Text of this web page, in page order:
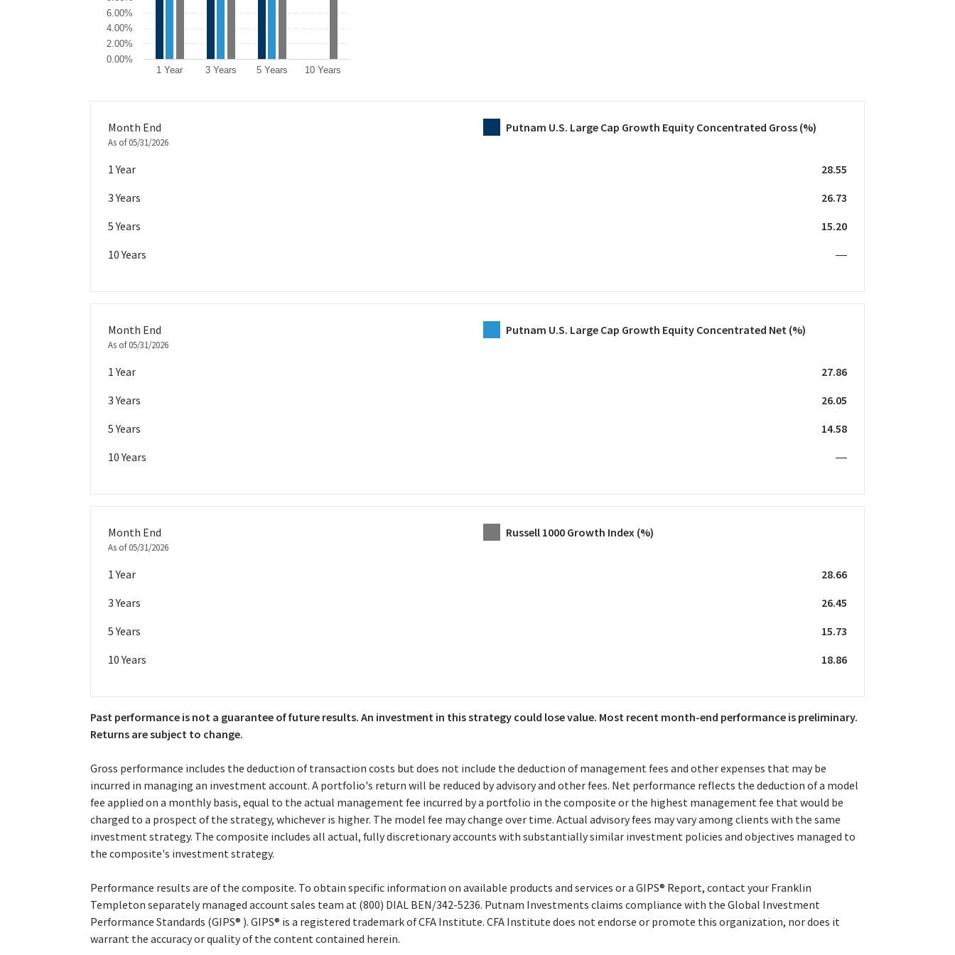
1 Year 3 Years 5 Years 10 Years
0.00%
2.00%
4.00%
6.00%
Month End
As of 05/31/2026
Putnam U.S. Large Cap Growth Equity Concentrated Gross (%)
1 Year
28.55
3 Years
26.73
5 Years
15.20
10 Years
—
Month End
As of 05/31/2026
Putnam U.S. Large Cap Growth Equity Concentrated Net (%)
1 Year
27.86
3 Years
26.05
5 Years
14.58
10 Years
—
Month End
As of 05/31/2026
Russell 1000 Growth Index (%)
1 Year
28.66
3 Years
26.45
5 Years
15.73
10 Years
18.86
Past performance is not a guarantee of future results. An investment in this strategy could lose value. Most recent month-end performance is preliminary.
Returns are subject to change.
Gross performance includes the deduction of transaction costs but does not include the deduction of management fees and other expenses that may be
incurred in managing an investment account. A portfolio's return will be reduced by advisory and other fees. Net performance reflects the deduction of a model
fee applied on a monthly basis, equal to the actual management fee incurred by a portfolio in the composite or the highest management fee that would be
charged to a prospect of the strategy, whichever is higher. The model fee may change over time. Actual advisory fees may vary among clients with the same
investment strategy. The composite includes all actual, fully discretionary accounts with substantially similar investment policies and objectives managed to
the composite's investment strategy.
Performance results are of the composite. To obtain specific information on available products and services or a GIPS® Report, contact your Franklin
Templeton separately managed account sales team at (800) DIAL BEN/342-5236. Putnam Investments claims compliance with the Global Investment
Performance Standards (GIPS® ). GIPS® is a registered trademark of CFA Institute. CFA Institute does not endorse or promote this organization, nor does it
warrant the accuracy or quality of the content contained herein.